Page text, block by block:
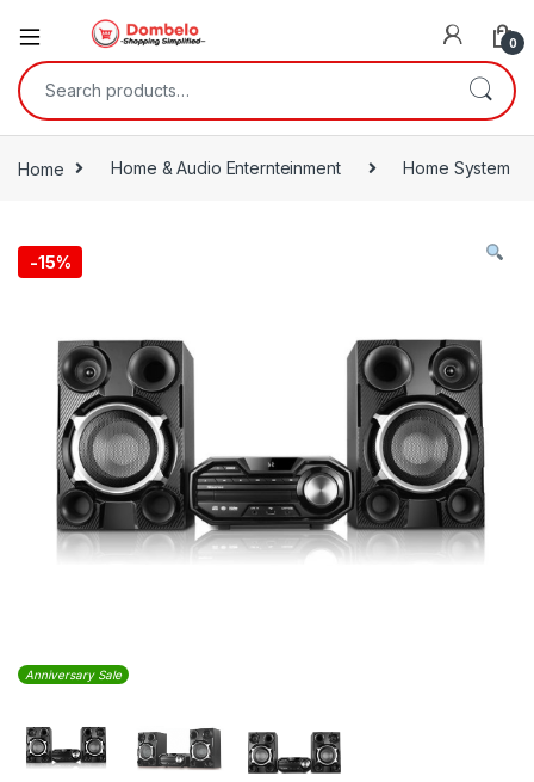
0
Search for:
Home Home & Audio Enternteinment Home System
-15%
Anniversary Sale